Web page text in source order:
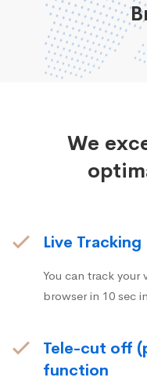
We
Live Tracking
You can track your
browser in 10 sec
Tele-cut off
function